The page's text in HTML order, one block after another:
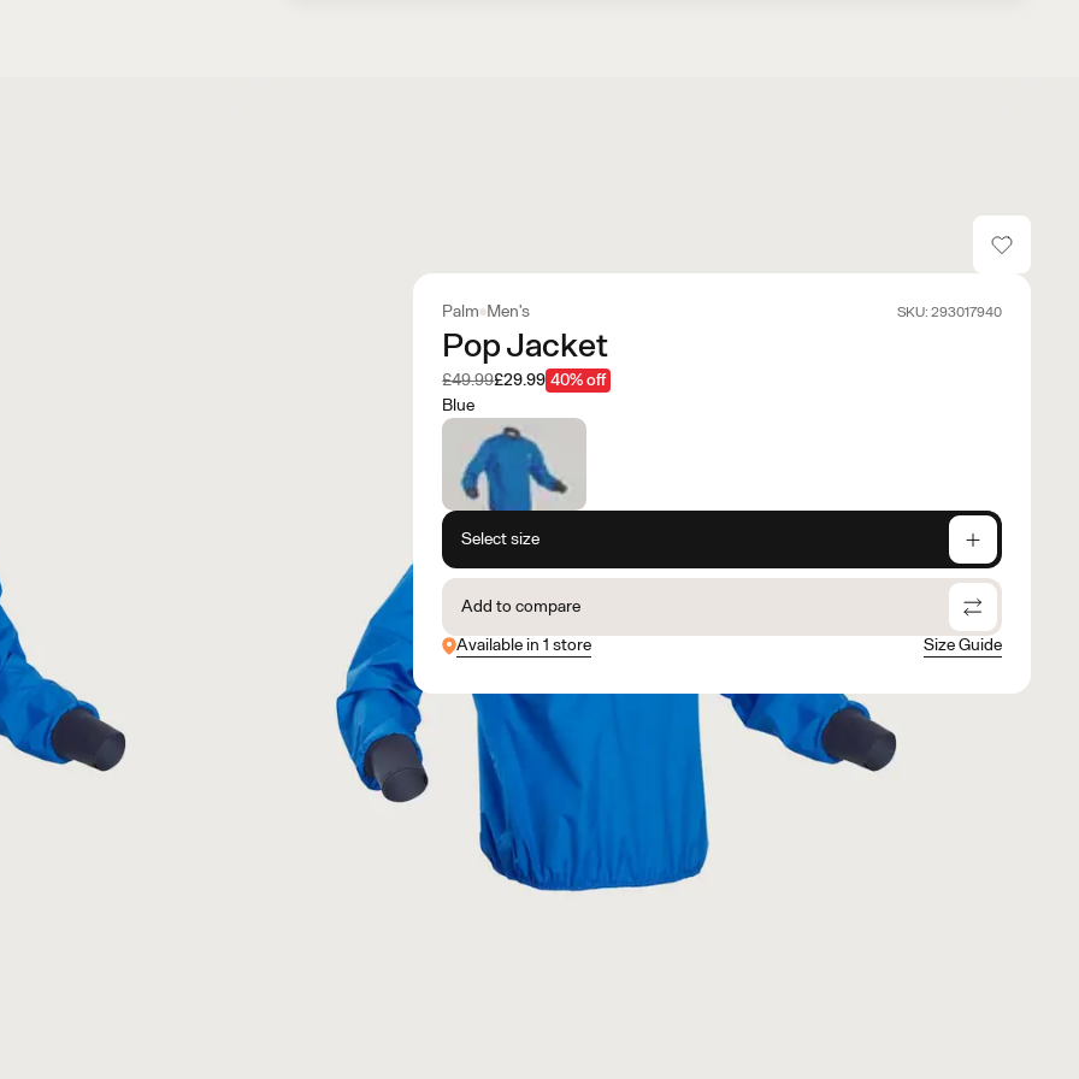
Palm Men's SKU: 293017940
Pop Jacket
Was
£49.99Now
£29.99 40% off
Blue
Select size
Add to compare
Available in 1 store
Size Guide